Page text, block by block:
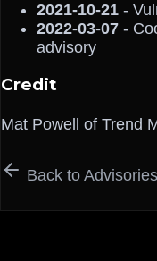
2021-10-21 -
2022-03-07 -
advisory
Credit
Mat Powell of Trend
Back to Advisories